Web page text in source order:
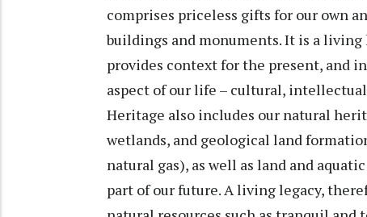
comprises priceless gifts for our own
buildings and monuments. It is a
provides context for the present, and
aspect of our life – cultural,
Heritage also includes our natural
wetlands, and geological land
natural gas), as well as land and
part of our future. A living legacy,